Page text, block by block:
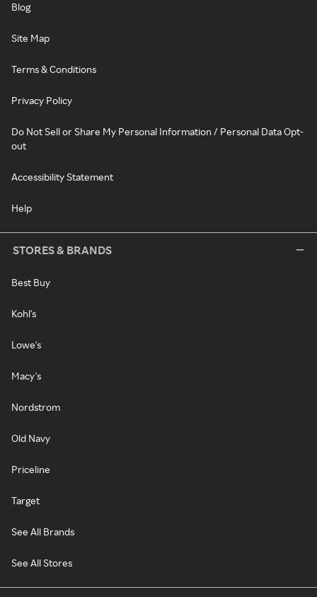
Blog
Site Map
Terms & Conditions
Privacy Policy
Do Not Sell or Share My Personal Information / Personal Data Opt-
out
Accessibility Statement
Help
STORES & BRANDS
Best Buy
Kohl's
Lowe's
Macy's
Nordstrom
Old Navy
Priceline
Target
See All Brands
See All Stores